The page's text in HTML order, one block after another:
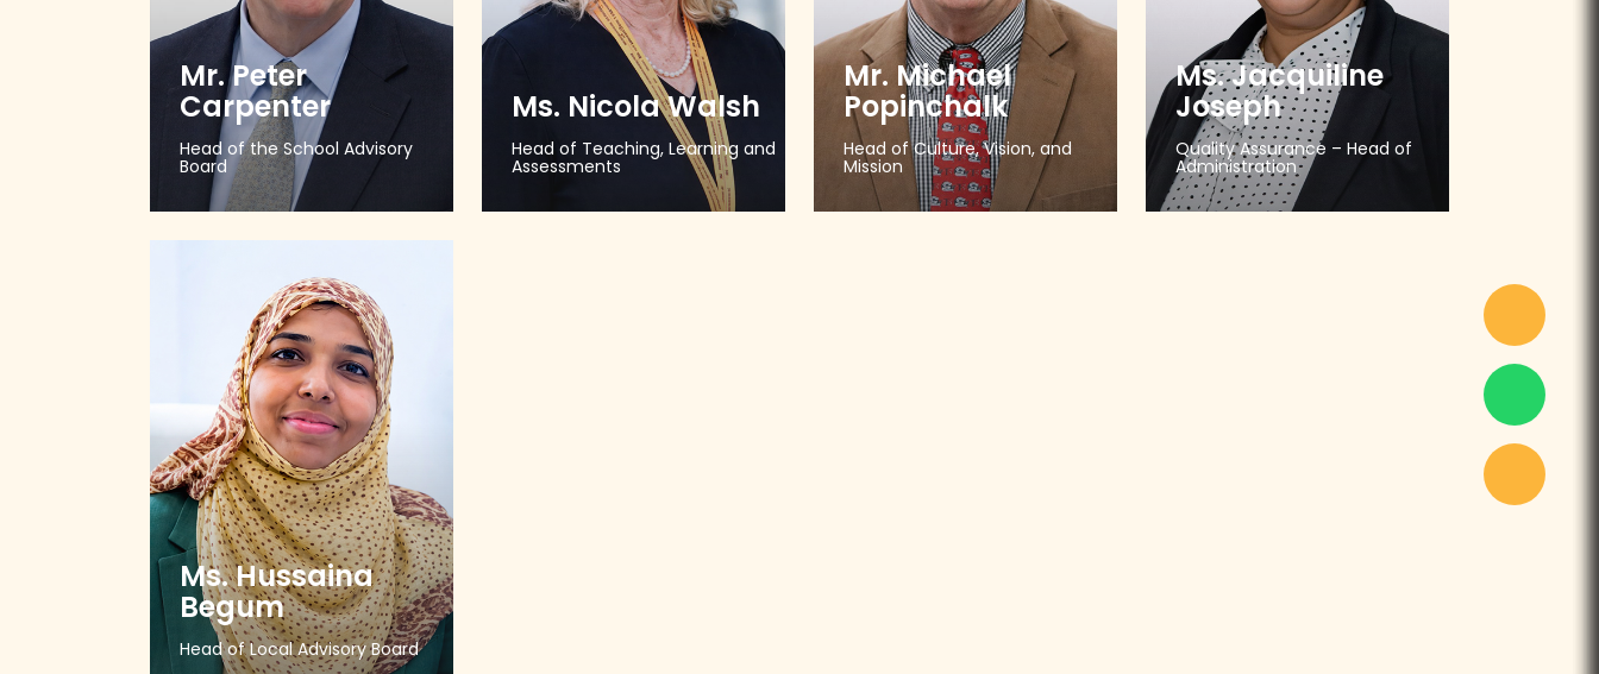
Mr. Peter
Carpenter
Head of the School Advisory
Board
Ms. Nicola Walsh
Head of Teaching, Learning and
Assessments
Mr. Michael
Popinchalk
Head of Culture, Vision, and
Mission
Ms. Jacquiline
Joseph
Quality Assurance – Head of
Administration
Ms. Hussaina
Begum
Head of Local Advisory Board